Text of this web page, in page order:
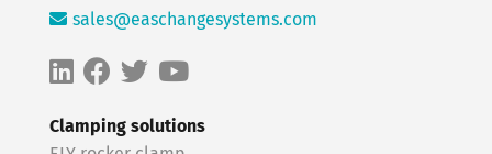
Clamping solutions
sales@easchangesystems.com